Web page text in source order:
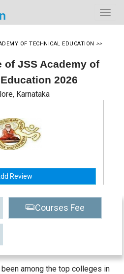
OF TECHNICAL EDUCATION >>
of JSS Academy of
2026
Karnataka
Review
Courses Fee
among the top colleges in